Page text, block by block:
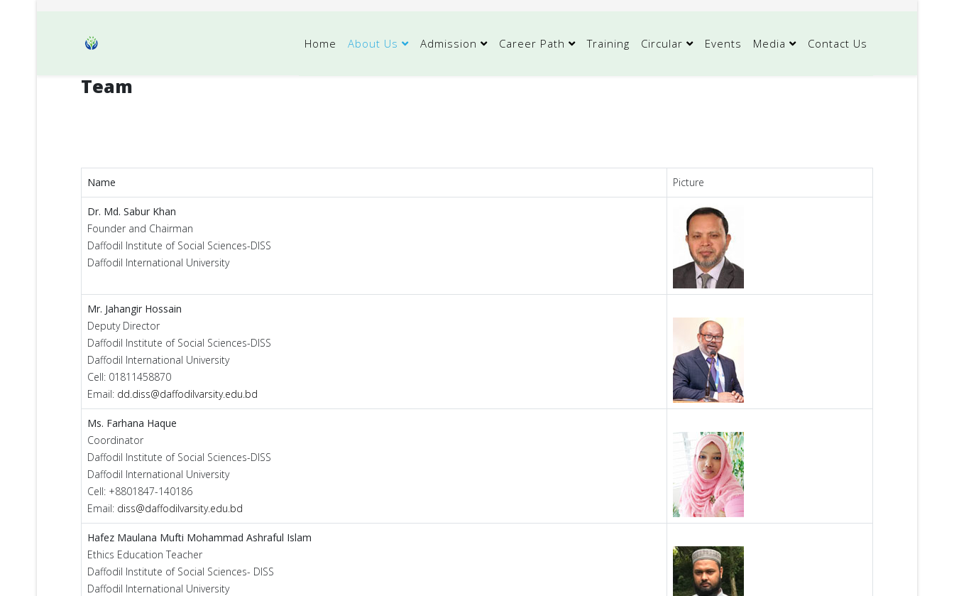
Home About Us Admission Career Path Training Circular Events Media Contact Us
Team
Name Picture
Dr. Md. Sabur Khan
Founder and Chairman
Daffodil Institute of Social Sciences-DISS
Daffodil International University
Mr. Jahangir Hossain
Deputy Director
Daffodil Institute of Social Sciences-DISS
Daffodil International University
Cell: 01811458870
Email: dd.diss@daffodilvarsity.edu.bd
Ms. Farhana Haque
Coordinator
Daffodil Institute of Social Sciences-DISS
Daffodil International University
Cell: +8801847-140186
Email: diss@daffodilvarsity.edu.bd
Hafez Maulana Mufti Mohammad Ashraful Islam
Ethics Education Teacher
Daffodil Institute of Social Sciences- DISS
Daffodil International University